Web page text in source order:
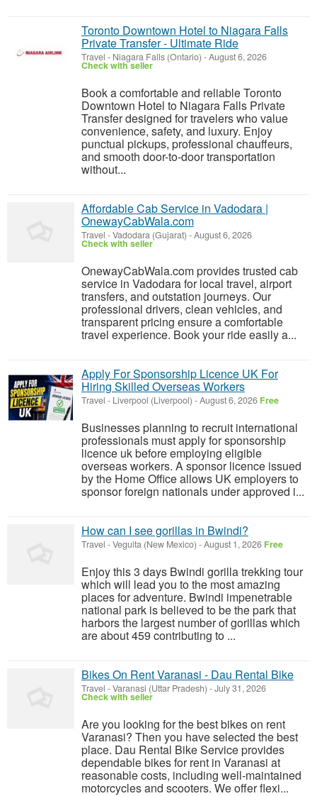
Toronto Downtown Hotel to Niagara Falls
Private Transfer - Ultimate Ride
Travel - Niagara Falls (Ontario) -August 6, 2026
Check with seller
Book a comfortable and reliable Toronto
Downtown Hotel to Niagara Falls Private
Transfer designed for travelers who value
convenience, safety, and luxury. Enjoy
punctual pickups, professional chauffeurs,
and smooth door-to-door transportation
without...
Affordable Cab Service in Vadodara |
OnewayCabWala.com
Travel -Vadodara (Gujarat) -August 6, 2026
Check with seller
OnewayCabWala.com provides trusted cab
service in Vadodara for local travel, airport
transfers, and outstation journeys. Our
professional drivers, clean vehicles, and
transparent pricing ensure a comfortable
travel experience. Book your ride easily a...
Apply For Sponsorship Licence UK For
Hiring Skilled Overseas Workers
Travel - Liverpool (Liverpool) -August 6, 2026 Free
Businesses planning to recruit international
professionals must apply for sponsorship
licence uk before employing eligible
overseas workers. A sponsor licence issued
by the Home Office allows UK employers to
sponsor foreign nationals under approved i...
How can I see gorillas in Bwindi?
Travel -Veguita (New Mexico) -August 1, 2026 Free
Enjoy this 3 days Bwindi gorilla trekking tour
which will lead you to the most amazing
places for adventure. Bwindi impenetrable
national park is believed to be the park that
harbors the largest number of gorillas which
are about 459 contributing to ...
Bikes On Rent Varanasi - Dau Rental Bike
Travel -Varanasi (Uttar Pradesh) -July 31, 2026
Check with seller
Are you looking for the best bikes on rent
Varanasi? Then you have selected the best
place. Dau Rental Bike Service provides
dependable bikes for rent in Varanasi at
reasonable costs, including well-maintained
motorcycles and scooters. We offer flexi...